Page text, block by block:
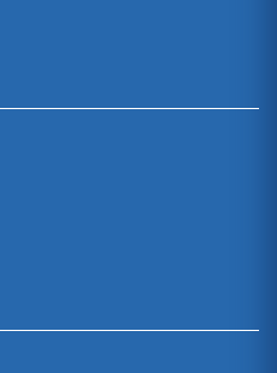
protection throughout the
being depression and anxiety.
definitions of mental illness,
Immigrants That Appeared in